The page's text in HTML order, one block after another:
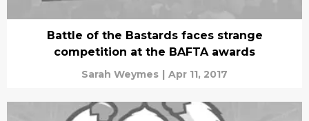
Battle of the Bastards faces strange
competition at the BAFTA awards
Sarah Weymes | Apr 11, 2017